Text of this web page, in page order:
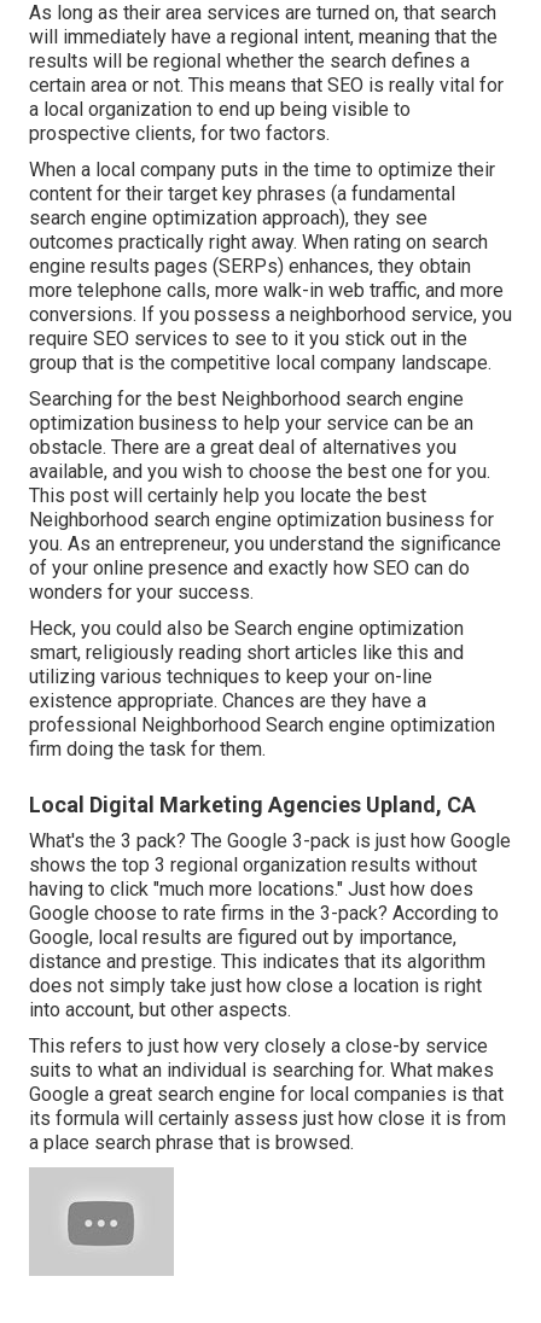
As long as their area services are turned on, that search
will immediately have a regional intent, meaning that the
results will be regional whether the search defines a
certain area or not. This means that SEO is really vital for
a local organization to end up being visible to
prospective clients, for two factors.
When a local company puts in the time to optimize their
content for their target key phrases (a fundamental
search engine optimization approach), they see
outcomes practically right away. When rating on search
engine results pages (SERPs) enhances, they obtain
more telephone calls, more walk-in web traffic, and more
conversions. If you possess a neighborhood service, you
require SEO services to see to it you stick out in the
group that is the competitive local company landscape.
Searching for the best Neighborhood search engine
optimization business to help your service can be an
obstacle. There are a great deal of alternatives you
available, and you wish to choose the best one for you.
This post will certainly help you locate the best
Neighborhood search engine optimization business for
you. As an entrepreneur, you understand the significance
of your online presence and exactly how SEO can do
wonders for your success.
Heck, you could also be Search engine optimization
smart, religiously reading short articles like this and
utilizing various techniques to keep your on-line
existence appropriate. Chances are they have a
professional Neighborhood Search engine optimization
firm doing the task for them.
Local Digital Marketing Agencies Upland, CA
What's the 3 pack? The Google 3-pack is just how Google
shows the top 3 regional organization results without
having to click "much more locations." Just how does
Google choose to rate firms in the 3-pack? According to
Google, local results are figured out by importance,
distance and prestige. This indicates that its algorithm
does not simply take just how close a location is right
into account, but other aspects.
This refers to just how very closely a close-by service
suits to what an individual is searching for. What makes
Google a great search engine for local companies is that
its formula will certainly assess just how close it is from
a place search phrase that is browsed.